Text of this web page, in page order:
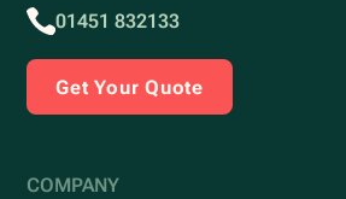
01451 832133
Get Your Quote
COMPANY